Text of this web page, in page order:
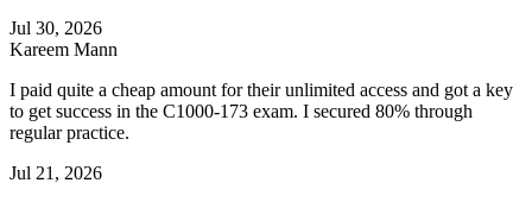
Jul 30, 2026
Kareem Mann
I paid quite a cheap amount for their unlimited access and got a key
to get success in the C1000-173 exam. I secured 80% through
regular practice.
Jul 21, 2026